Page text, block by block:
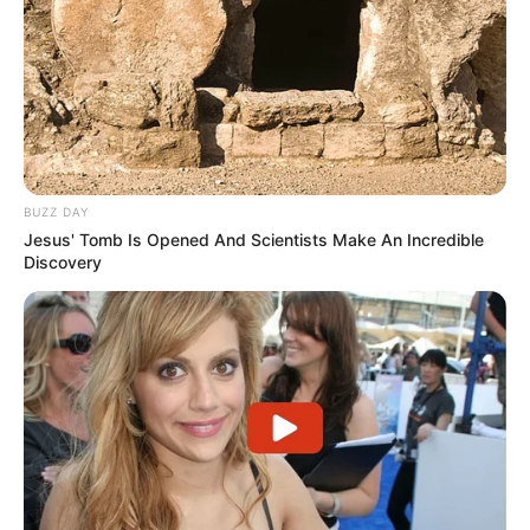
BUZZ DAY
Jesus' Tomb Is Opened And Scientists Make An Incredible
Discovery